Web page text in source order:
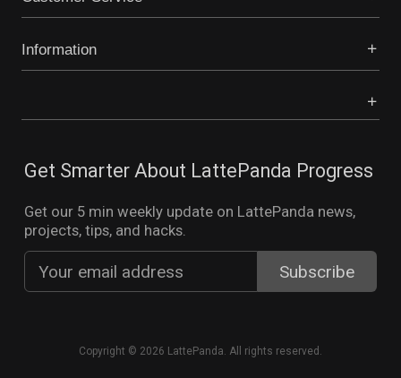
Information
Get Smarter About LattePanda Progress
Get our 5 min weekly update on LattePanda news,
projects, tips, and hacks.
Copyright © 2026 LattePanda. All rights reserved.